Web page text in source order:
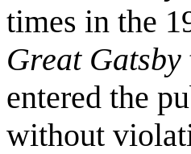
times in the
Great Gatsby
entered the
without